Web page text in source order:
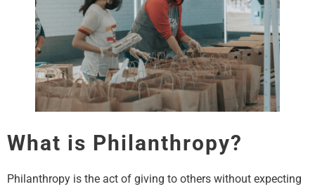
What is Philanthropy?
Philanthropy is the act of giving to others without expecting